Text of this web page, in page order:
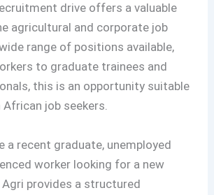
drive offers a valuable
agricultural and corporate job
range of positions available,
to graduate trainees and
this is an opportunity suitable
job seekers.
a recent graduate, unemployed
worker looking for a new
Agri provides a structured